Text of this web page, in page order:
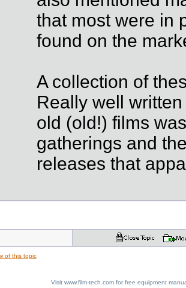
that most were in
found on the
A collection of
Really well
old (old!) films
gatherings and
releases that
of this topic
Visit www.film-tech.com for free equipment